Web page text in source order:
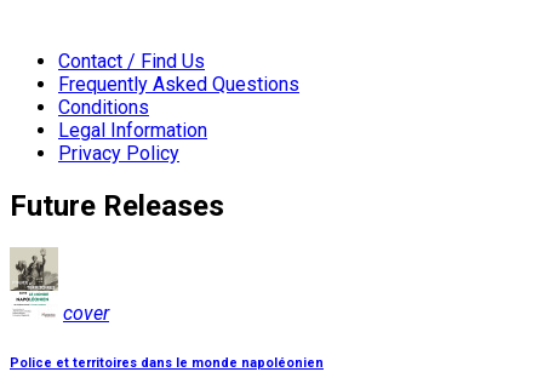
Contact / Find Us
Frequently Asked Questions
Conditions
Legal Information
Privacy Policy
Future Releases
cover
Police et territoires dans le monde napoléonien